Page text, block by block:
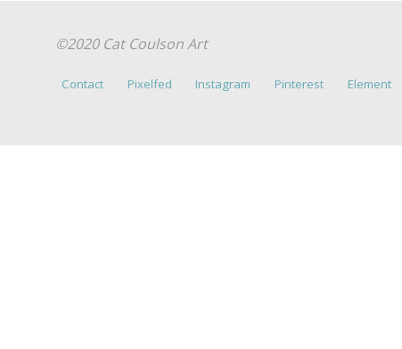
©2020 Cat Coulson Art
Contact Pixelfed Instagram Pinterest Element